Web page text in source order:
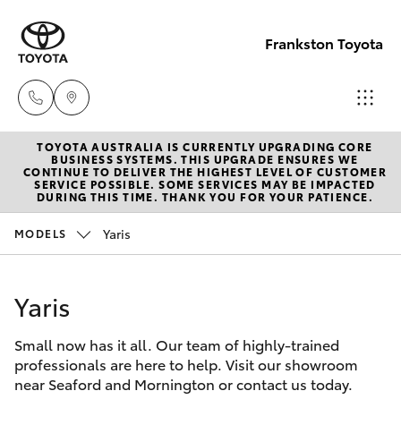
Frankston Toyota
Sales
(03)
9126
9126
0389
New Vehicles
Hatch & Sedans
Corolla Hatch
Camry
Pre-Owned Vehicles
Special Offers
Service
Parts & Accessories
TOYOTA AUSTRALIA IS CURRENTLY UPGRADING CORE
BUSINESS SYSTEMS. THIS UPGRADE ENSURES WE
CONTINUE TO DELIVER THE HIGHEST LEVEL OF CUSTOMER
SERVICE POSSIBLE. SOME SERVICES MAY BE IMPACTED
DURING THIS TIME. THANK YOU FOR YOUR PATIENCE.
MODELS Yaris
Yaris
Small now has it all. Our team of highly-trained
professionals are here to help. Visit our showroom
near Seaford and Mornington or contact us today.